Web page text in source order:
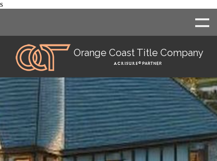
s
Orange Coast Title Company